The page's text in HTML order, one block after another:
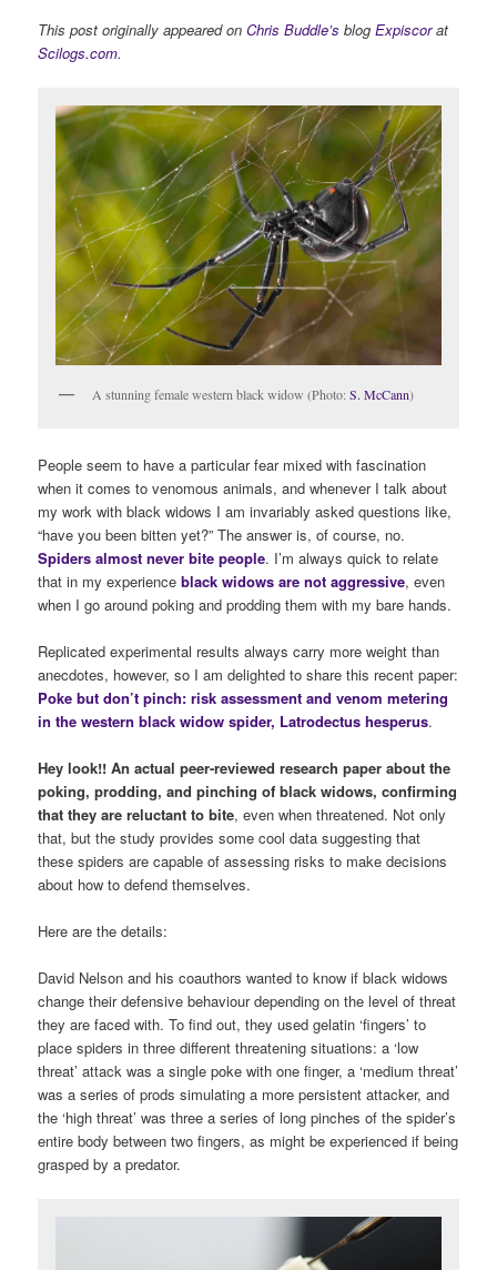
This post originally appeared onChris Buddle’s blogExpiscorat
Scilogs.com.
A stunning female western black widow (Photo:S. McCann)
People seem to have a particular fear mixed with fascination
when it comes to venomous animals, and whenever I talk about
my work with black widows I am invariably asked questions like,
“have you been bitten yet?” The answer is, of course, no.
Spiders almost never bite people. I’m always quick to relate
that in my experienceblack widows are not aggressive, even
when I go around poking and prodding them with my bare hands.
Replicated experimental results always carry more weight than
anecdotes, however, so I am delighted to share this recent paper:
Poke but don’t pinch: risk assessment and venom metering
in the western black widow spider, Latrodectus hesperus.
Hey look!! An actual peer-reviewed research paper about the
poking, prodding, and pinching of black widows, confirming
that they are reluctant to bite, even when threatened. Not only
that, but the study provides some cool data suggesting that
these spiders are capable of assessing risks to make decisions
about how to defend themselves.
Here are the details:
David Nelson and his coauthors wanted to know if black widows
change their defensive behaviour depending on the level of threat
they are faced with. To find out, they used gelatin ‘fingers’ to
place spiders in three different threatening situations: a ‘low
threat’ attack was a single poke with one finger, a ‘medium threat’
was a series of prods simulating a more persistent attacker, and
the ‘high threat’ was three a series of long pinches of the spider’s
entire body between two fingers, as might be experienced if being
grasped by a predator.